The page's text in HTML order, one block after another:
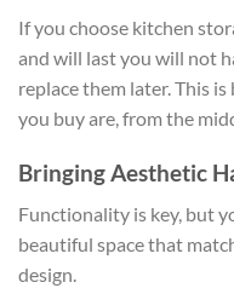
If you choose kitchen
and will last you will not
replace them later. This
you buy are, from the
Bringing Aesthetic
Functionality is key, but
beautiful space that
design.